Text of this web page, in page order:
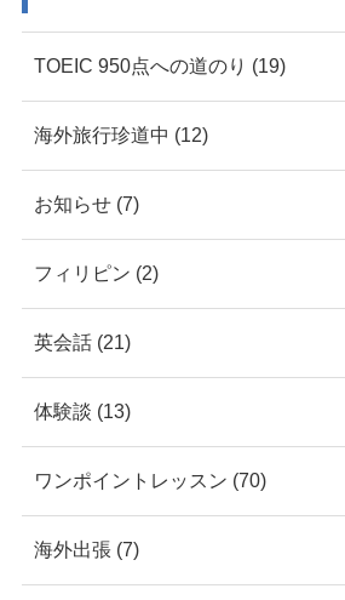
TOEIC 950点への道のり (19)
海外旅行珍道中 (12)
お知らせ (7)
フィリピン (2)
英会話 (21)
体験談 (13)
ワンポイントレッスン (70)
海外出張 (7)